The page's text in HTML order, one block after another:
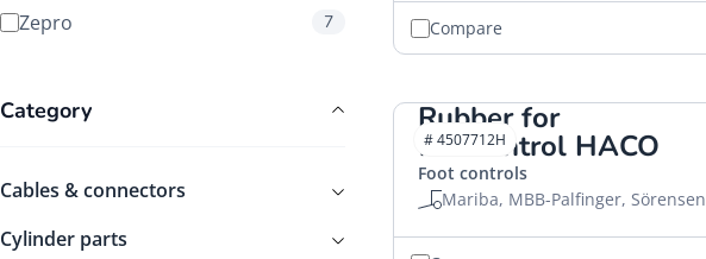
Zepro 7
Category
Cables & connectors
Cylinder parts
Compare
Rubber for
footcontrol HACO
Foot controls
Mariba, MBB-Palfinger, Sörensen
# 4507712H